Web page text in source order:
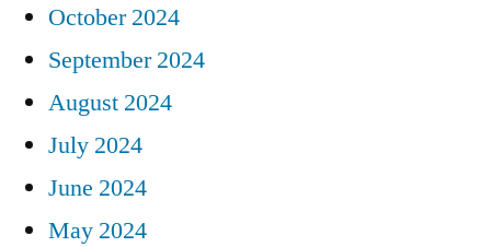
October 2024
September 2024
August 2024
July 2024
June 2024
May 2024